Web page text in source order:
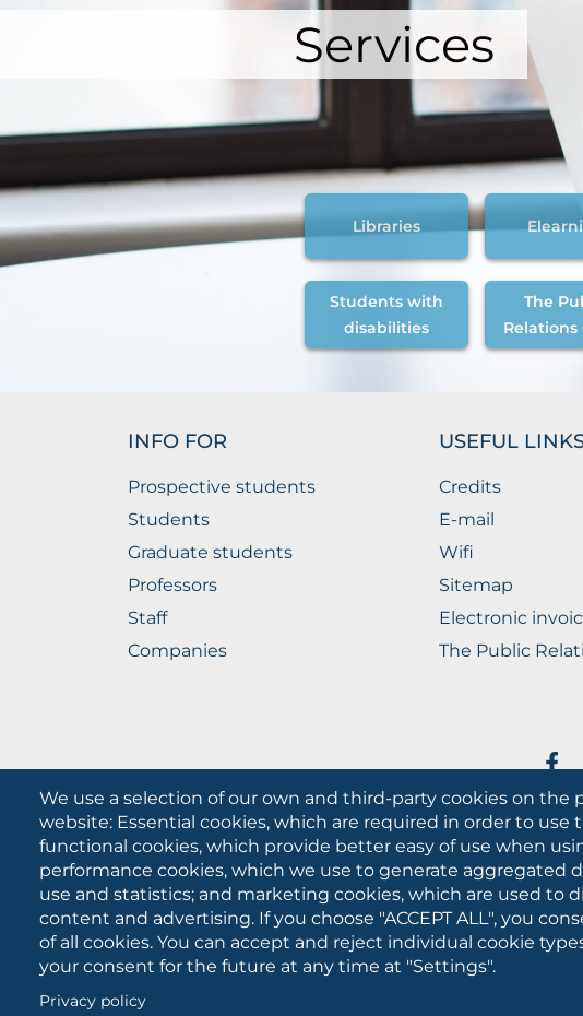
We use a selection of our own and third-party cookies on the
website: Essential cookies, which are required in order to use
functional cookies, which provide better easy of use when
performance cookies, which we use to generate aggregated
use and statistics; and marketing cookies, which are used to
content and advertising. If you choose "ACCEPT ALL", you
of all cookies. You can accept and reject individual cookie
your consent for the future at any time at "Settings".
Privacy policy
Services
Libraries
Students with
disabilities
The
Relations
INFO FOR
Prospective students
Students
Graduate students
Professors
Staff
Companies
USEFUL
Credits
E-mail
Wifi
Sitemap
Electronic
The Public
settings
University of Foggia • Via